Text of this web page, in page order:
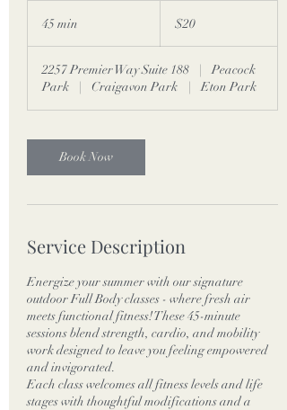
45 min
i
n
dollars
$20
2257 Premier Way Suite 188 |
Peacock
Park
| Craigavon Park | Eton Park
Book Now
Service Description
Energize your summer with our signature
outdoor Full Body classes - where fresh air
meets functional fitness! These 45-minute
sessions blend strength, cardio, and mobility
work designed to leave you feeling empowered
and invigorated.
Each class welcomes all fitness levels and life
stages with thoughtful modifications and a